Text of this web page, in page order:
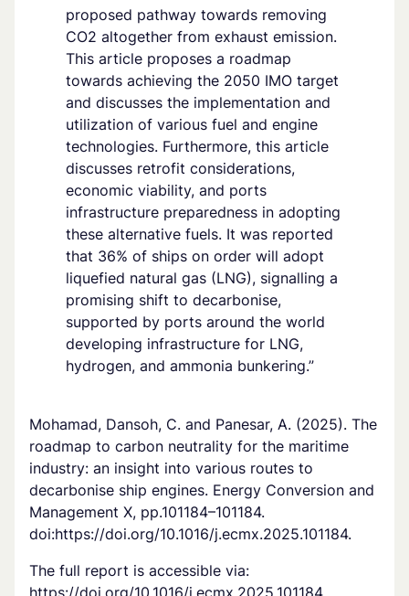
proposed pathway towards removing
CO2 altogether from exhaust emission.
This article proposes a roadmap
towards achieving the 2050 IMO target
and discusses the implementation and
utilization of various fuel and engine
technologies. Furthermore, this article
discusses retrofit considerations,
economic viability, and ports
infrastructure preparedness in adopting
these alternative fuels. It was reported
that 36% of ships on order will adopt
liquefied natural gas (LNG), signalling a
promising shift to decarbonise,
supported by ports around the world
developing infrastructure for LNG,
hydrogen, and ammonia bunkering.”
Mohamad, Dansoh, C. and Panesar, A. (2025). The
roadmap to carbon neutrality for the maritime
industry: an insight into various routes to
decarbonise ship engines. Energy Conversion and
Management X, pp.101184–101184.
doi:https://doi.org/10.1016/j.ecmx.2025.101184.
The full report is accessible via: